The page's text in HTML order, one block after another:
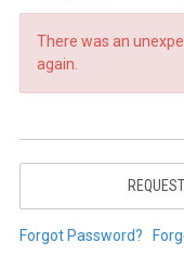
There was an
again.
Forgot Password?